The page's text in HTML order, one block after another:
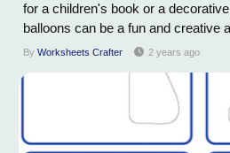
for a children's book or a
balloons can be a fun and creative
start, begin with a light pencil
By Worksheets Crafter 2 years ago